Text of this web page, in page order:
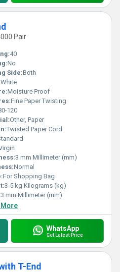
Pair
40
No
Side:Both
White
Moisture Proof
Fine Paper Twisting
120
Other, Paper
Twisted Paper Cord
3 mm Millimeter (mm)
Normal
For Shopping Bag
3-5 kg Kilograms (kg)
3 mm Millimeter (mm)
More
WhatsApp
Get Latest Price
T-End